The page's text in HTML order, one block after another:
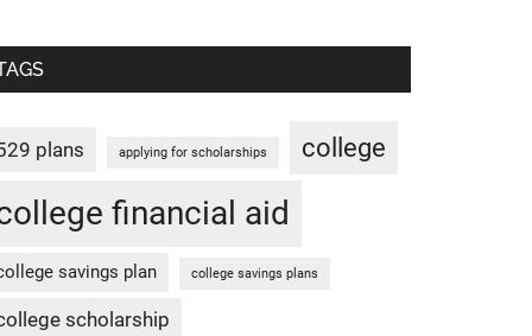
plans applying for scholarships college
financial aid
savings plan college savings plans
scholarship